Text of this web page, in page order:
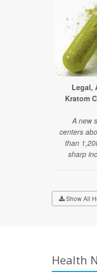
Legal,
Kratom
A new
centers
than
sharp
Show All
Health